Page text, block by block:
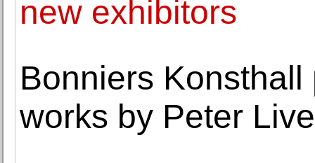
new exhibitors
Bonniers
works by Peter